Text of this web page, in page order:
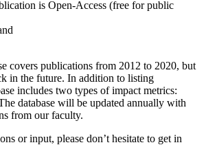
is Open-Access (free for public
covers publications from 2012 to 2020, but
in the future. In addition to listing
includes two types of impact metrics:
database will be updated annually with
from our faculty.
or input, please don’t hesitate to get in